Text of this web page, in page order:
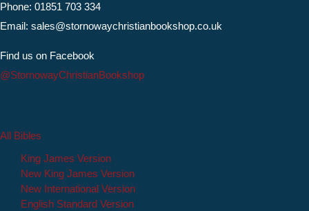
Phone: 01851 703 334
Email: sales@stornowaychristianbookshop.co.uk
Find us on Facebook
@StornowayChristianBookshop
All Bibles
King James Version
New King James Version
New International Version
English Standard Version